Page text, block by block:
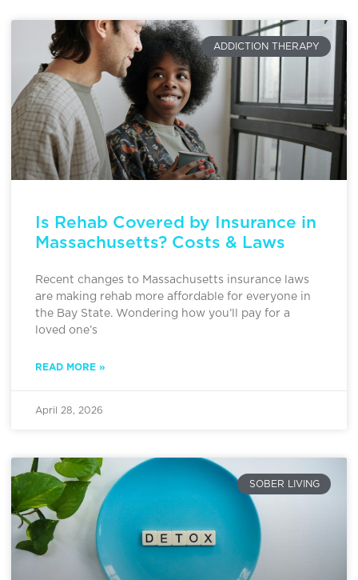
ADDICTION THERAPY
Is Rehab Covered by Insurance in
Massachusetts? Costs & Laws
Recent changes to Massachusetts insurance laws
are making rehab more affordable for everyone in
the Bay State. Wondering how you’ll pay for a
loved one’s
READ MORE »
April 28, 2026
SOBER LIVING